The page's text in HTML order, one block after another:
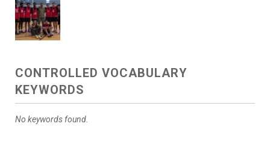
CONTROLLED VOCABULARY
KEYWORDS
No keywords found.